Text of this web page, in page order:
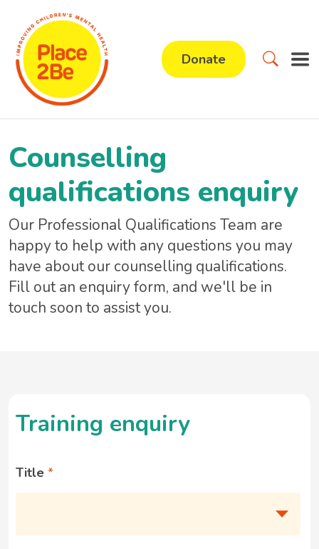
Donate
Counselling
qualifications enquiry
Our Professional Qualifications Team are
happy to help with any questions you may
have about our counselling qualifications.
Fill out an enquiry form, and we'll be in
touch soon to assist you.
Training enquiry
Title